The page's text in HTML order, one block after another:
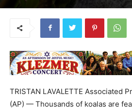
TRISTAN LAVALETTE Associated
(AP) — Thousands of koalas are